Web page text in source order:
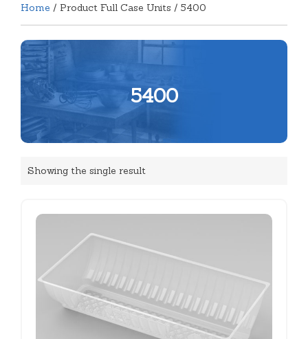
Home / Product Full Case Units / 5400
5400
Showing the single result